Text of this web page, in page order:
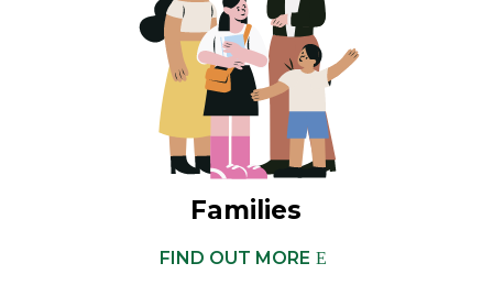
Families
FIND OUT MORE